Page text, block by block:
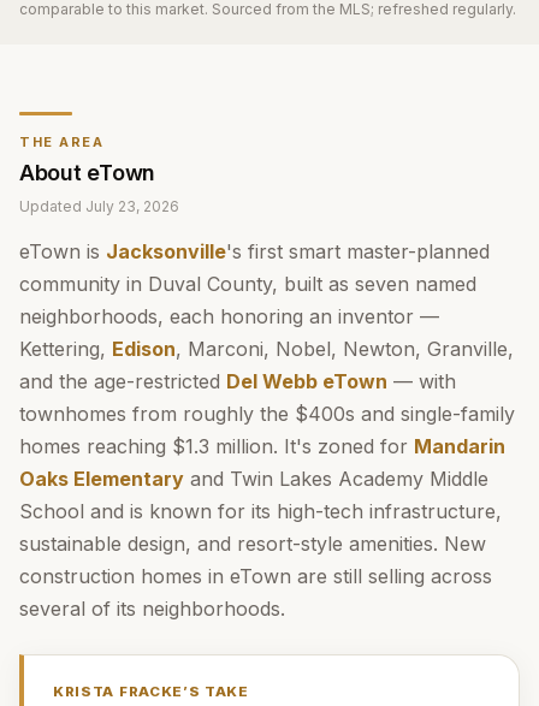
THE AREA
About eTown
Updated July 23, 2026
eTown is Jacksonville's first smart master-planned
community in Duval County, built as seven named
neighborhoods, each honoring an inventor —
Kettering, Edison, Marconi, Nobel, Newton, Granville,
and the age-restricted Del Webb eTown — with
townhomes from roughly the $400s and single-family
homes reaching $1.3 million. It's zoned for Mandarin
Oaks Elementary and Twin Lakes Academy Middle
School and is known for its high-tech infrastructure,
sustainable design, and resort-style amenities. New
construction homes in eTown are still selling across
several of its neighborhoods.
KRISTA FRACKE ’S TAKE
comparable to this market. Sourced from the MLS; refreshed regularly.